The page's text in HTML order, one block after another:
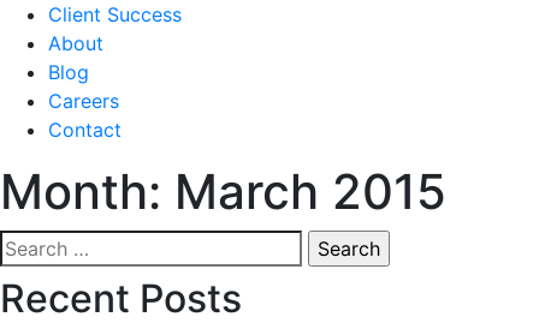
Client Success
About
Blog
Careers
Contact
Month: March 2015
Search
for:
Recent Posts